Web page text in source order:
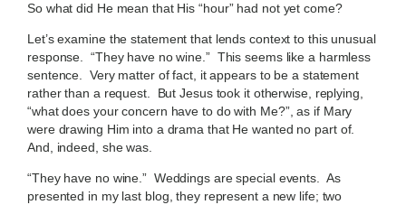
So what did He mean that His “hour” had not yet come?
Let’s examine the statement that lends context to this unusual
response. “They have no wine.” This seems like a harmless
sentence. Very matter of fact, it appears to be a statement
rather than a request. But Jesus took it otherwise, replying,
“what does your concern have to do with Me?”, as if Mary
were drawing Him into a drama that He wanted no part of.
And, indeed, she was.
“They have no wine.” Weddings are special events. As
presented in my last blog, they represent a new life; two